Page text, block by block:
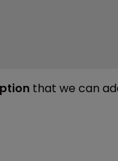
that we can